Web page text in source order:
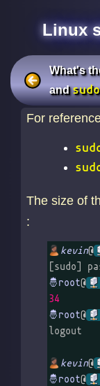
Linux
What's
and
For
The size of
:
kevin@
[sudo]
@
34
@
logout
kevin@
@